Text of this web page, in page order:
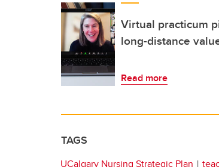
Virtual practicum
long-distance
Read more
TAGS
UCalgary Nursing Strategic Plan